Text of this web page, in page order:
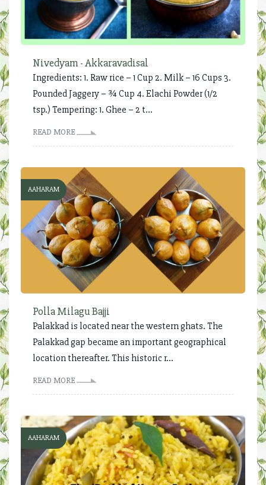
Nivedyam - Akkaravadisal
Ingredients: 1. Raw rice – 1 Cup 2. Milk – 16 Cups 3.
Pounded Jaggery – ¾ Cup 4. Elachi Powder (1/2
tsp.) Tempering: 1. Ghee – 2 t...
READ MORE
AAHARAM
Polla Milagu Bajji
Palakkad is located near the western ghats. The
Palakkad gap became an important geographical
location thereafter. This historic r...
READ MORE
AAHARAM